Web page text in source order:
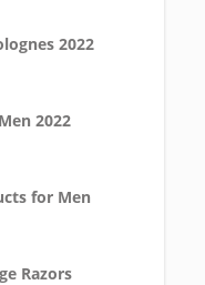
2022
2022
for Men
Razors